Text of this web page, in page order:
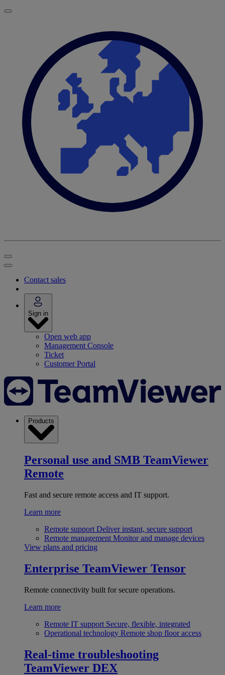
Contact sales
Sign in
Open web app
Management Console
Ticket
Customer Portal
Products
Personal use and SMB TeamViewer
Remote
Fast and secure remote access and IT support.
Learn more
Remote support Deliver instant, secure support
Remote management Monitor and manage devices
View plans and pricing
Enterprise TeamViewer Tensor
Remote connectivity built for secure operations.
Learn more
Remote IT support Secure, flexible, integrated
Operational technology Remote shop floor access
Real-time troubleshooting
TeamViewer DEX